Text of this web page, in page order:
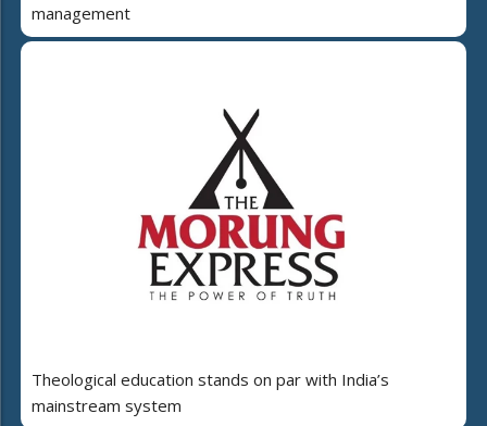
management
Theological education stands on par with India’s
mainstream system